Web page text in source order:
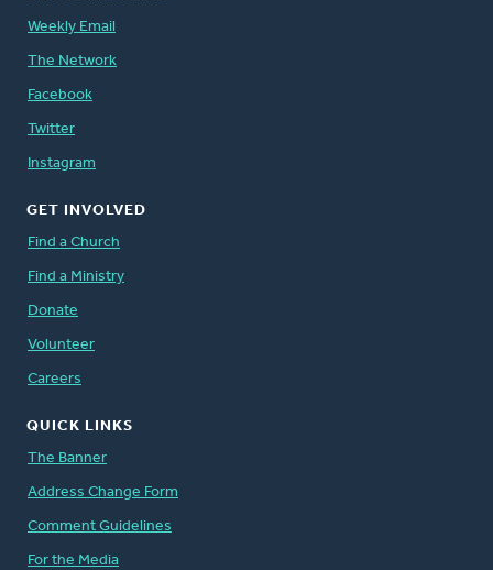
Weekly Email
The Network
Facebook
Twitter
Instagram
GET INVOLVED
Find a Church
Find a Ministry
Donate
Volunteer
Careers
QUICK LINKS
The Banner
Address Change Form
Comment Guidelines
For the Media